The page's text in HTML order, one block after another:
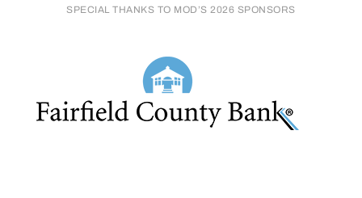
SPECIAL THANKS TO MOD’S 2026 SPONSORS